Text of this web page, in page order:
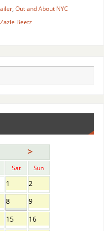
, Out and About NYC
Zazie Beetz
>
Sat Sun
1
2
8
9
15
16